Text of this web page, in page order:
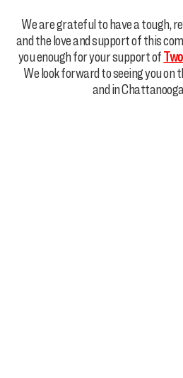
We are grateful to have a tough,
and the love and support of this
you enough for your support of
We look forward to seeing you on
and in